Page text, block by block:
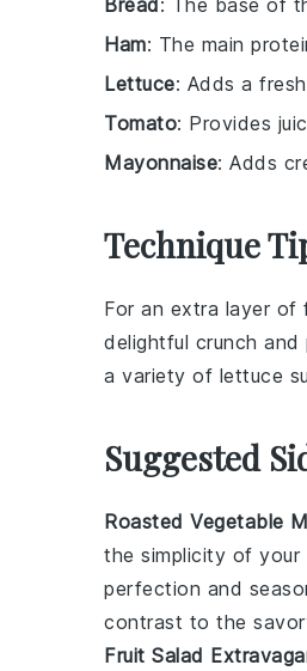
Bread: The base of
Ham: The main
Lettuce: Adds a
Tomato: Provides
Mayonnaise: Adds
Technique
For an extra layer of
delightful crunch and
a variety of lettuce
Suggested
Roasted Vegetable
the simplicity of your
perfection and
contrast to the
Fruit Salad